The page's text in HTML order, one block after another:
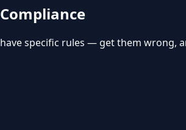
specific rules — get them wrong,